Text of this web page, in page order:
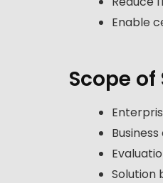
Enable
Scope of
Solution